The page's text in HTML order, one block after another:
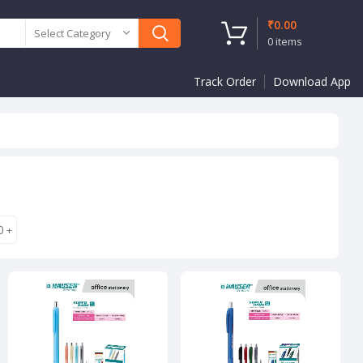
Select Category
0 items
₹0.00
Track Order Download App
+